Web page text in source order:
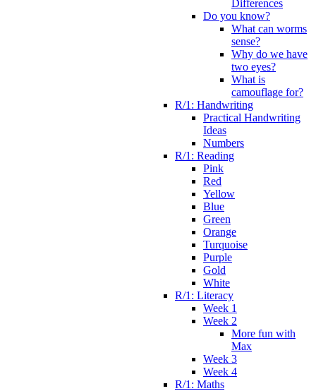
Differences
Do you know?
What can worms
sense?
Why do we have
two eyes?
What is
camouflage for?
R/1: Handwriting
Practical Handwriting
Ideas
Numbers
R/1: Reading
Pink
Red
Yellow
Blue
Green
Orange
Turquoise
Purple
Gold
White
R/1: Literacy
Week 1
Week 2
More fun with
Max
Week 3
Week 4
R/1: Maths